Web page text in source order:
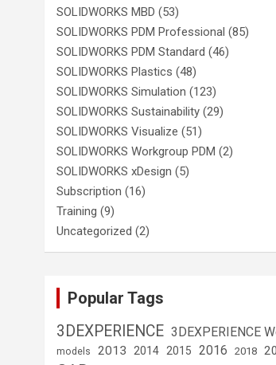
SOLIDWORKS MBD (53)
SOLIDWORKS PDM Professional (85)
SOLIDWORKS PDM Standard (46)
SOLIDWORKS Plastics (48)
SOLIDWORKS Simulation (123)
SOLIDWORKS Sustainability (29)
SOLIDWORKS Visualize (51)
SOLIDWORKS Workgroup PDM (2)
SOLIDWORKS xDesign (5)
Subscription (16)
Training (9)
Uncategorized (2)
Popular Tags
3DEXPERIENCE 3DEXPERIENCE
models
2013 2014 2015 2016 2018